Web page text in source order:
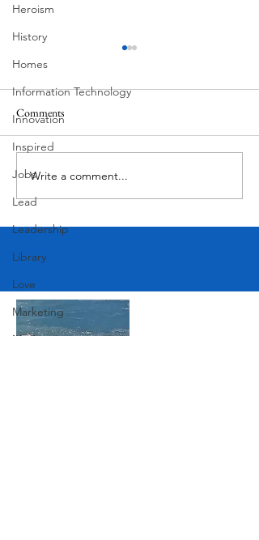
Heroism
History
Homes
Information Technology
Innovation
Inspired
Jobs
Lead
Leadership
Library
Love
Marketing
Medicine
MODERN-Vietnamese
American Festival
Comments
Write a comment...